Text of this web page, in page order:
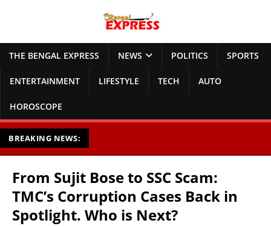
THE BENGAL EXPRESS NEWS POLITICS SPORTS
ENTERTAINMENT LIFESTYLE TECH AUTO
HOROSCOPE
BREAKING NEWS:
From Sujit Bose to SSC Scam:
TMC’s Corruption Cases Back in
Spotlight. Who is Next?